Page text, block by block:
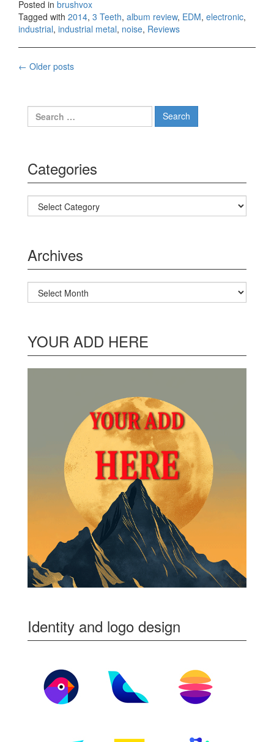
Posted in brushvox
Tagged with 2014, 3 Teeth, album review, EDM, electronic,
industrial, industrial metal, noise, Reviews
← Older posts
Search for:
Categories
Categories
Archives
Archives
YOUR ADD HERE
Identity and logo design